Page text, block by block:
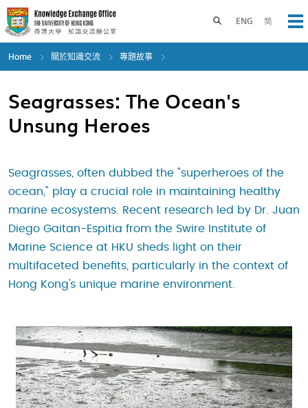
Skip
to
main
content
ENG 简
Toggle search panel
Home 關於知識交流 專題故事
Seagrasses: The Ocean's
Unsung Heroes
Seagrasses, often dubbed the "superheroes of the
ocean," play a crucial role in maintaining healthy
marine ecosystems. Recent research led by Dr. Juan
Diego Gaitan-Espitia from the Swire Institute of
Marine Science at HKU sheds light on their
multifaceted benefits, particularly in the context of
Hong Kong's unique marine environment.